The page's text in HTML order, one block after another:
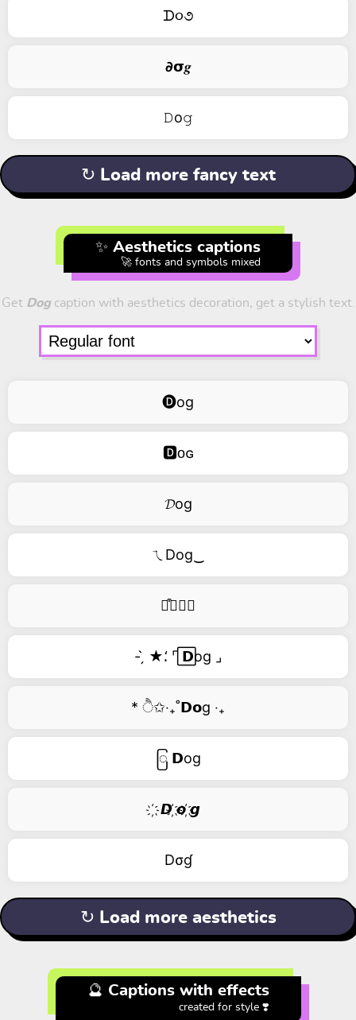
ᗪ૦૭
𝟃𝞂𝒈
𝙳о𝚐
↻ Load more fancy text
✨ Aesthetics captions
🚀 fonts and symbols mixed
Get Dogcaption with aesthetics decoration, get a stylish text.
🅓og
🅳ᴏɢ
𝓓og
ㄟDog‿
࿚͒🅓𝑜𝑔
- ̗̀ ★⸵ ⌜ ⃞𝗗og ⌟
* ੈ✩‧₊˚𝗗𝗼g ‧₊
ြ 𝗗og
҉ 𝘿 ҉𝙤 ҉𝙜
Dσɠ
↻ Load more aesthetics
🔮 Captions with effects
created for style ❣️